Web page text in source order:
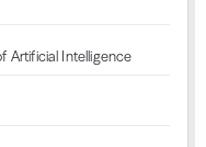
Artificial Intelligence